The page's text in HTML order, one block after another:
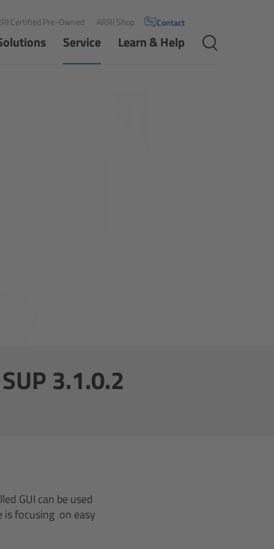
Certified Pre-Owned ARRI Shop Contact
Service Learn & Help
3.1.0.2
GUI can be used
is focusing on easy